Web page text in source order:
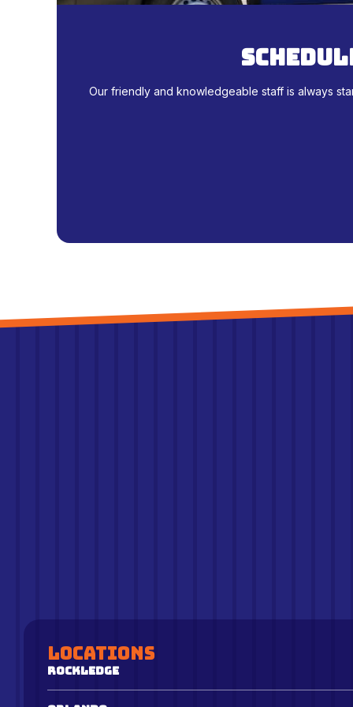
Our friendly and knowledgeable staff is always
Locations
Rockledge